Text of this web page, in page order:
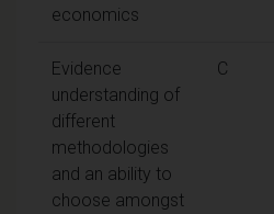
economics
Evidence
understanding of
different
methodologies
and an ability to
choose amongst
C